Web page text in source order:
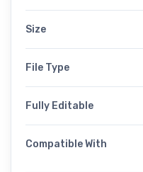
Size
File Type
Fully Editable
Compatible With